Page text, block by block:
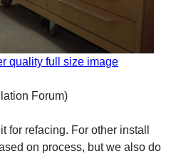
quality full size image
Forum)
for refacing. For other install
on process, but we also do